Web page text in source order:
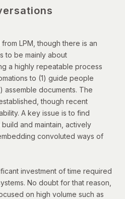
LPM, though there is an
to be mainly about
a highly repeatable process
to (1) guide people
assemble documents. The
though recent
A key issue is to find
and maintain, actively
convoluted ways of
investment of time required
No doubt for that reason,
on high volume such as